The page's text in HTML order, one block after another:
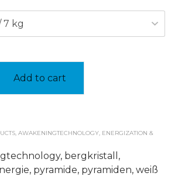
Add to cart
, AWAKENINGTECHNOLOGY, ENERGIZATION &
, bergkristall ,
, pyramide, pyramiden, weiß